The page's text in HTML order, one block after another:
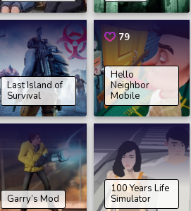
Last Island of
Survival
79
Hello
Neighbor
Mobile
Garry’s Mod
100 Years Life
Simulator